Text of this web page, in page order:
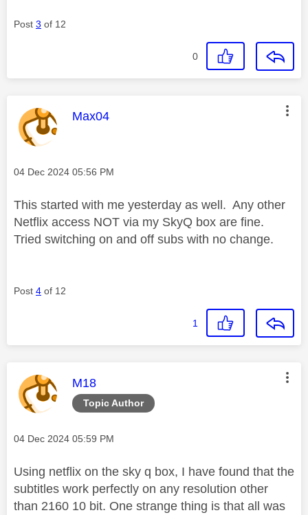
Post 3 of 12
0
This message was authored by:
Max04
Message posted on
‎04 Dec 2024 05:56 PM
This started with me yesterday as well. Any other
Netflix access NOT via my SkyQ box are fine.
Tried switching on and off subs with no change.
Post 4 of 12
1
Topic Author
This message was authored by:
M18
Message posted on
‎04 Dec 2024 05:59 PM
Using netflix on the sky q box, I have found that the
subtitles work perfectly on any resolution other
than 2160 10 bit. One strange thing is that all was